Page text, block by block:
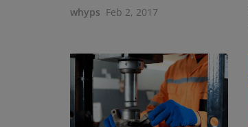
whyps Feb 2, 2017